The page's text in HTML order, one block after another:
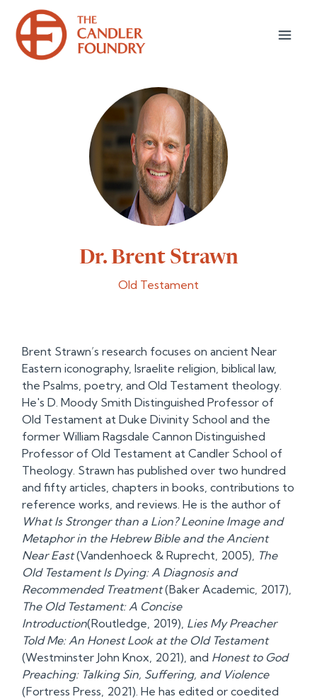
Dr. Brent Strawn
Old Testament
Brent Strawn’s research focuses on ancient Near
Eastern iconography, Israelite religion, biblical law,
the Psalms, poetry, and Old Testament theology.
He's D. Moody Smith Distinguished Professor of
Old Testament at Duke Divinity School and the
former William Ragsdale Cannon Distinguished
Professor of Old Testament at Candler School of
Theology. Strawn has published over two hundred
and fifty articles, chapters in books, contributions to
reference works, and reviews. He is the author of
What Is Stronger than a Lion? Leonine Image and
Metaphor in the Hebrew Bible and the Ancient
Near East(Vandenhoeck & Ruprecht, 2005), The
Old Testament Is Dying: A Diagnosis and
Recommended Treatment(Baker Academic, 2017),
The Old Testament: A Concise
Introduction(Routledge, 2019), Lies My Preacher
Told Me: An Honest Look at the Old Testament
(Westminster John Knox, 2021), and Honest to God
Preaching: Talking Sin, Suffering, and Violence
(Fortress Press, 2021). He has edited or coedited